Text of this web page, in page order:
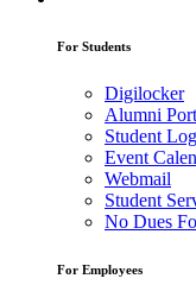
For Students
Digilocker
Alumni
Student
Event
Webmail
Student
No Dues
For Employees